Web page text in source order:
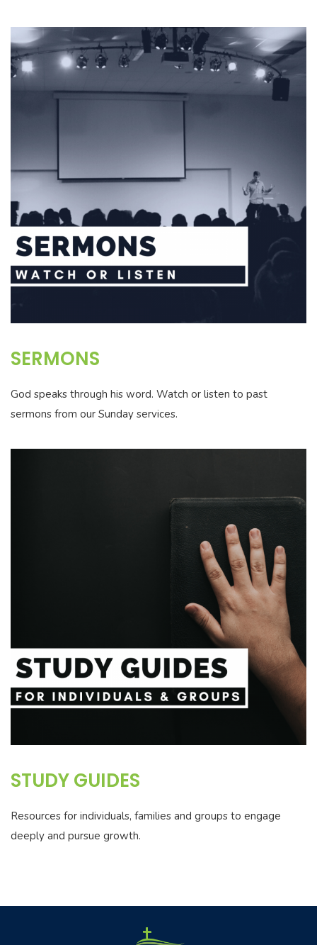
SERMONS
God speaks through his word. Watch or listen to past
sermons from our Sunday services.
STUDY GUIDES
Resources for individuals, families and groups to engage
deeply and pursue growth.